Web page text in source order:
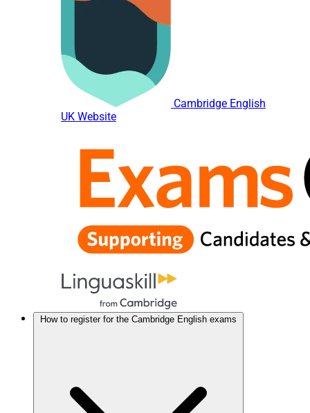
Cambridge English
UK Website